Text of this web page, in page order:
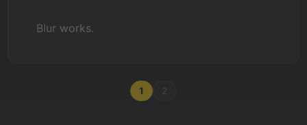
Blur works.
1 2